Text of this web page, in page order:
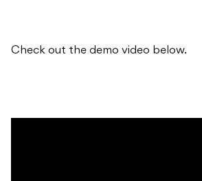
Check out the demo video below.